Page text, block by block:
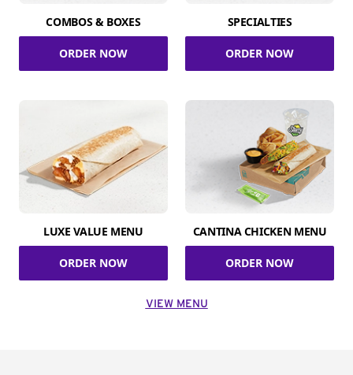
COMBOS & BOXES
ORDER NOW
SPECIALTIES
ORDER NOW
LUXE VALUE MENU
ORDER NOW
CANTINA CHICKEN MENU
ORDER NOW
VIEW MENU